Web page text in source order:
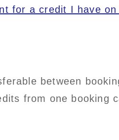
for a credit I have on
between
from one booking